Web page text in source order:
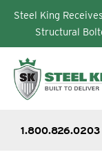
Steel King
Structural
content
1.800.826.0203